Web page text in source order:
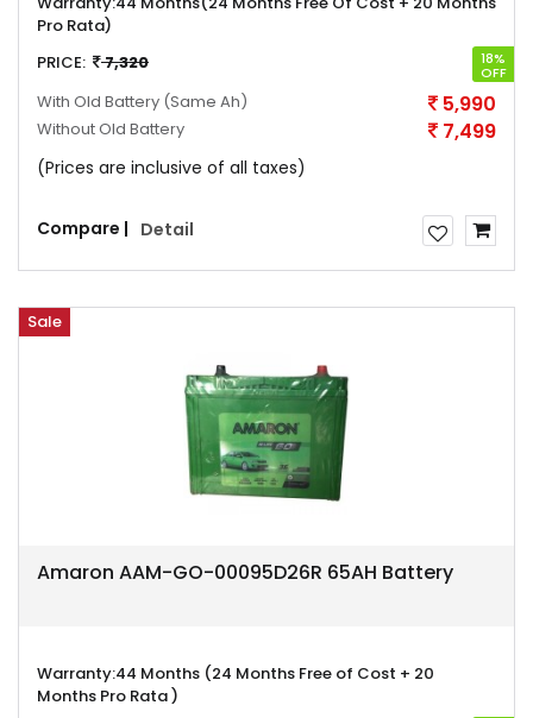
Pro Rata)
PRICE:
7,320 18%
OFF
With Old Battery (Same Ah) 5,990
Without Old Battery 7,499
(Prices are inclusive of all taxes)
Compare | Detail
Sale
Amaron AAM-GO-00095D26R 65AH Battery
Warranty:44 Months (24 Months Free of Cost + 20
Months Pro Rata )